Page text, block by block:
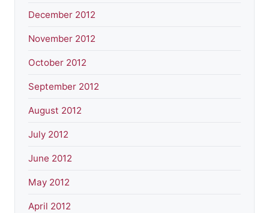
December 2012
November 2012
October 2012
September 2012
August 2012
July 2012
June 2012
May 2012
April 2012